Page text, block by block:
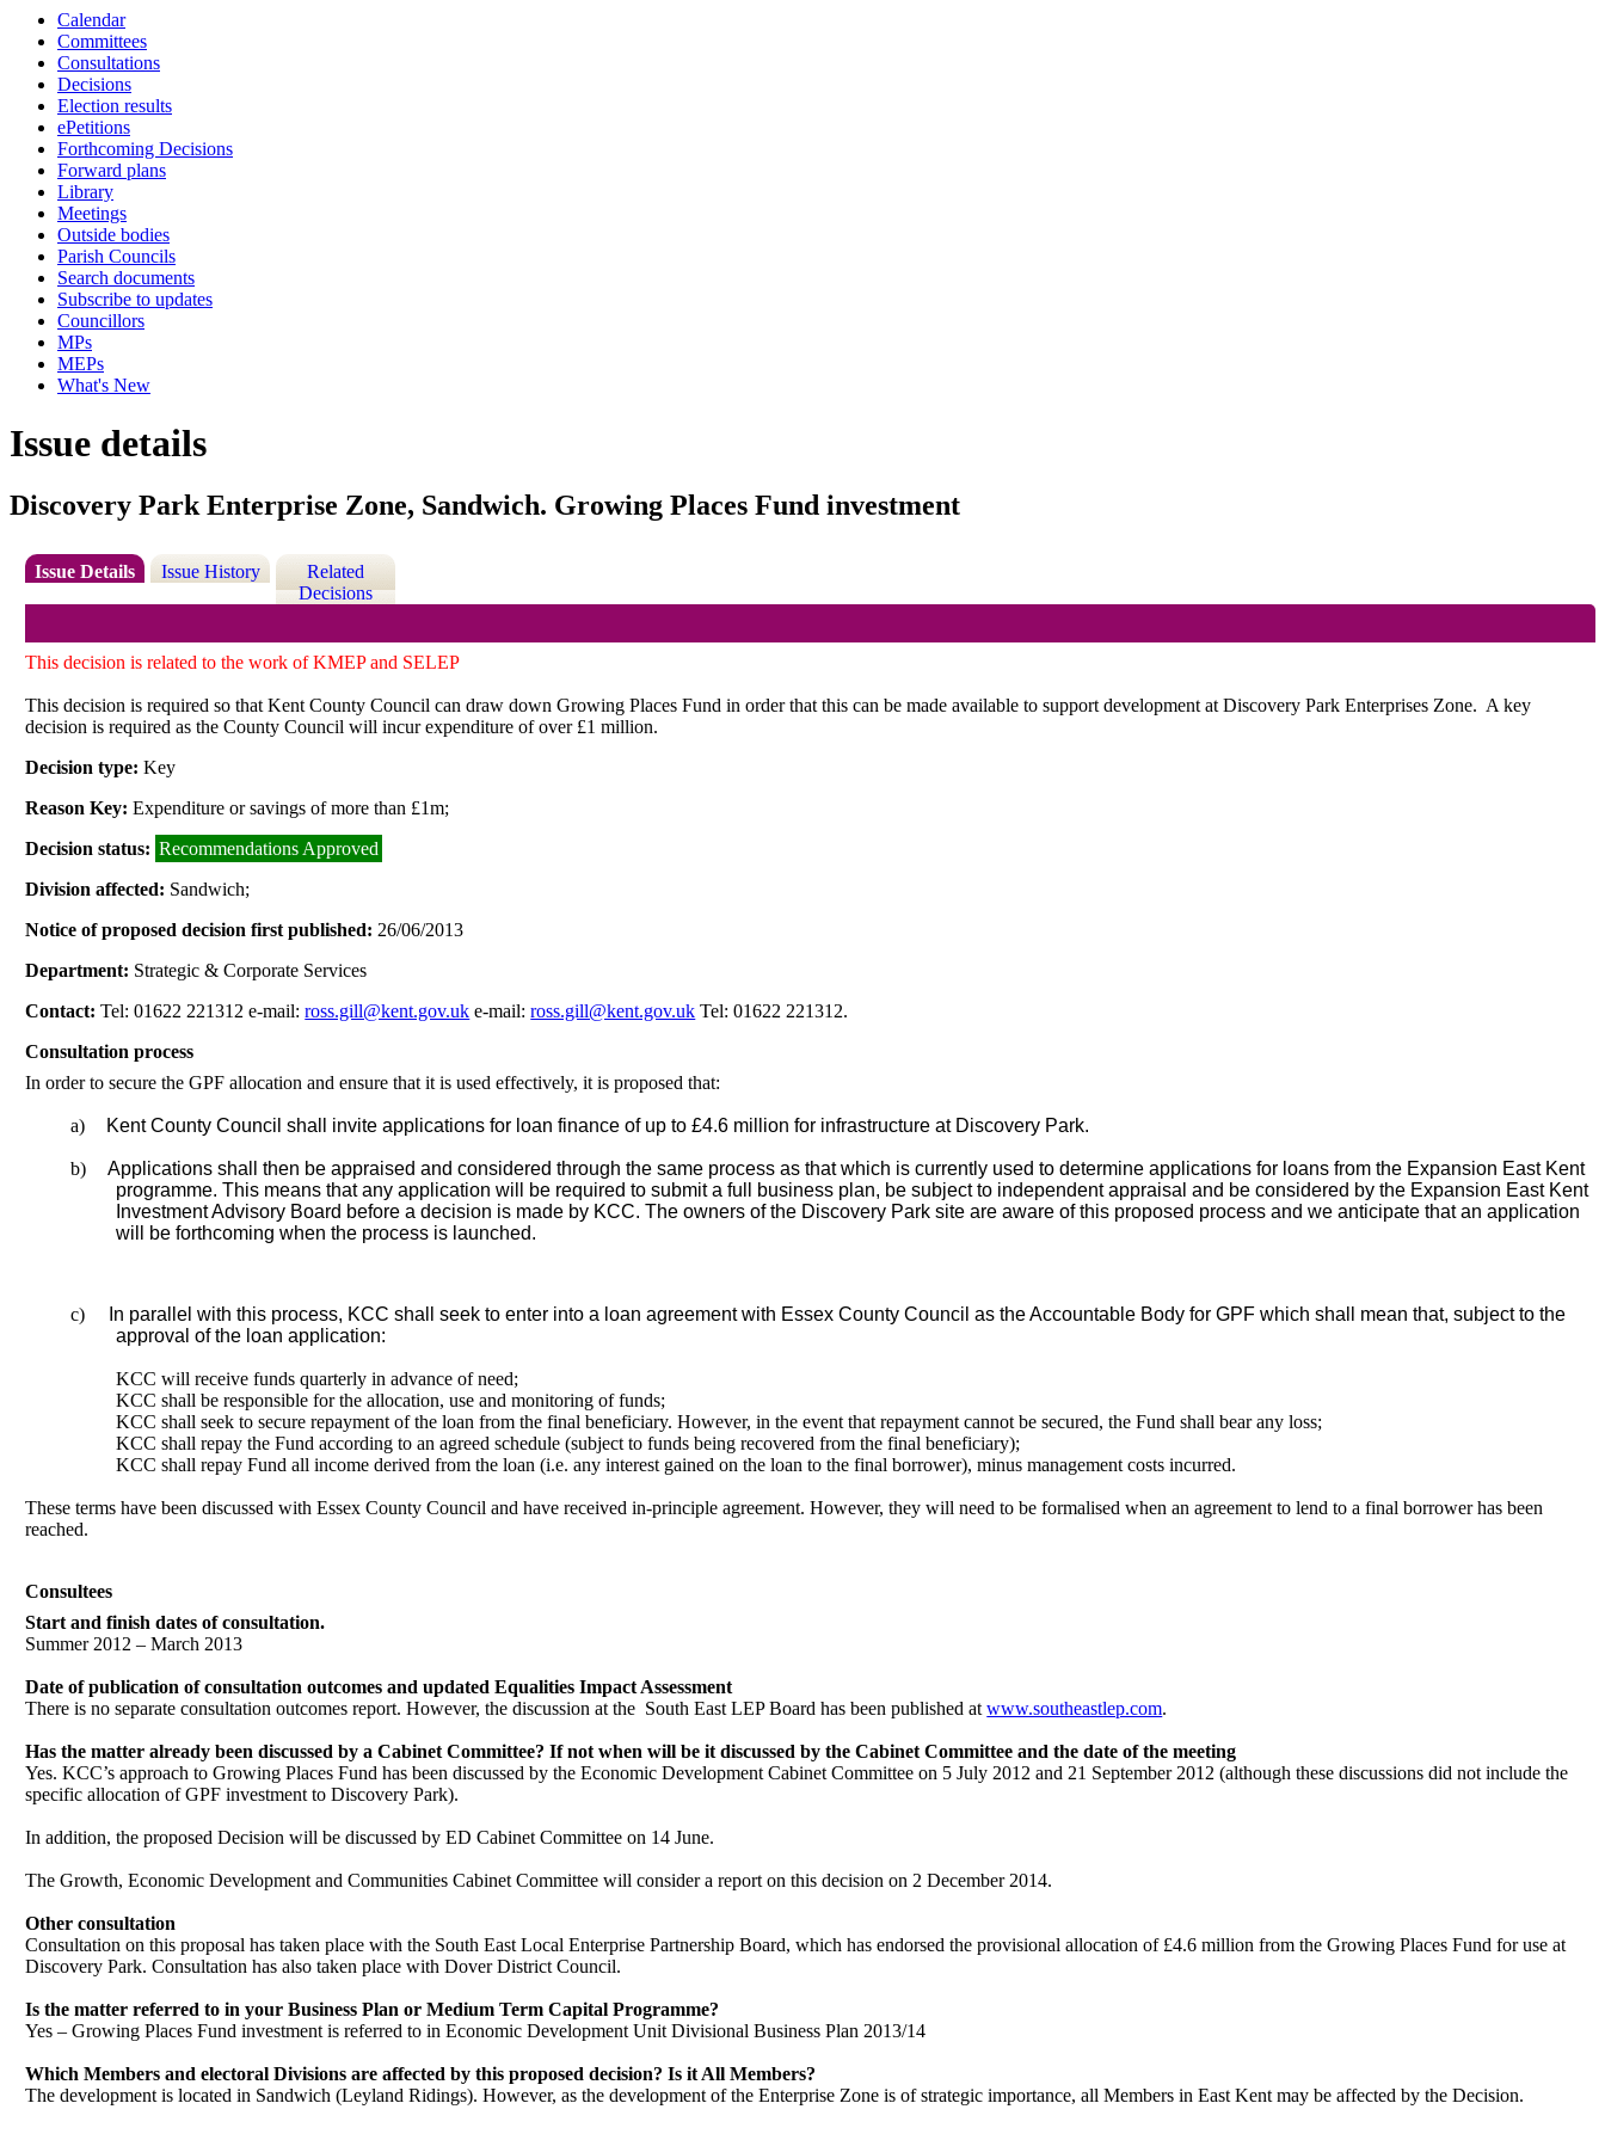
Calendar
Committees
Consultations
Decisions
Election results
ePetitions
Forthcoming Decisions
Forward plans
Library
Meetings
Outside bodies
Parish Councils
Search documents
Subscribe to updates
Councillors
MPs
MEPs
What's New
Issue details
Discovery Park Enterprise Zone, Sandwich. Growing Places Fund investment
Issue Details Issue History
Related
Decisions
This decision is related to the work of KMEP and SELEP
This decision is required so that Kent County Council can draw down Growing Places Fund in order that this can be made available to support development at Discovery Park Enterprises Zone. A key
decision is required as the County Council will incur expenditure of over £1 million.
Decision type:Key
Reason Key: Expenditure or savings of more than £1m;
Decision status: Recommendations Approved
Division affected: Sandwich;
Notice of proposed decision first published: 26/06/2013
Department: Strategic & Corporate Services
Contact:Tel: 01622 221312 e-mail:ross.gill@kent.gov.uk e-mail:ross.gill@kent.gov.uk Tel: 01622 221312.
Consultation process
In order to secure the GPF allocation and ensure that it is used effectively, it is proposed that:
a) Kent County Council shall invite applications for loan finance of up to £4.6 million for infrastructure at Discovery Park.
b)
Applications shall then be appraised and considered through the same process as that which is currently used to determine applications for loans from the Expansion East Kent
programme. This means that any application will be required to submit a full business plan, be subject to independent appraisal and be considered by the Expansion East Kent
Investment Advisory Board before a decision is made by KCC. The owners of the Discovery Park site are aware of this proposed process and we anticipate that an application
will be forthcoming when the process is launched.
c)
In parallel with this process, KCC shall seek to enter into a loan agreement with Essex County Council as the Accountable Body for GPF which shall mean that, subject to the
approval of the loan application:
KCC will receive funds quarterly in advance of need;
KCC shall be responsible for the allocation, use and monitoring of funds;
KCC shall seek to secure repayment of the loan from the final beneficiary. However, in the event that repayment cannot be secured, the Fund shall bear any loss;
KCC shall repay the Fund according to an agreed schedule (subject to funds being recovered from the final beneficiary);
KCC shall repay Fund all income derived from the loan (i.e. any interest gained on the loan to the final borrower), minus management costs incurred.
These terms have been discussed with Essex County Council and have received in-principle agreement. However, they will need to be formalised when an agreement to lend to a final borrower has been
reached.
Consultees
Start and finish dates of consultation.
Summer 2012 – March 2013
Date of publication of consultation outcomes and updated Equalities Impact Assessment
There is no separate consultation outcomes report. However, the discussion at the South East LEP Board has been published at www.southeastlep.com.
Has the matter already been discussed by a Cabinet Committee? If not when will be it discussed by the Cabinet Committee and the date of the meeting
Yes. KCC’s approach to Growing Places Fund has been discussed by the Economic Development Cabinet Committee on 5 July 2012 and 21 September 2012 (although these discussions did not include the
specific allocation of GPF investment to Discovery Park).
In addition, the proposed Decision will be discussed by ED Cabinet Committee on 14 June.
The Growth, Economic Development and Communities Cabinet Committee will consider a report on this decision on 2 December 2014.
Other consultation
Consultation on this proposal has taken place with the South East Local Enterprise Partnership Board, which has endorsed the provisional allocation of £4.6 million from the Growing Places Fund for use at
Discovery Park. Consultation has also taken place with Dover District Council.
Is the matter referred to in your Business Plan or Medium Term Capital Programme?
Yes – Growing Places Fund investment is referred to in Economic Development Unit Divisional Business Plan 2013/14
Which Members and electoral Divisions are affected by this proposed decision? Is it All Members?
The development is located in Sandwich (Leyland Ridings). However, as the development of the Enterprise Zone is of strategic importance, all Members in East Kent may be affected by the Decision.